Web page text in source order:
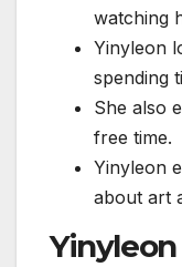
watching
Yinyleon
spending
She also
free time.
Yinyleon
about art